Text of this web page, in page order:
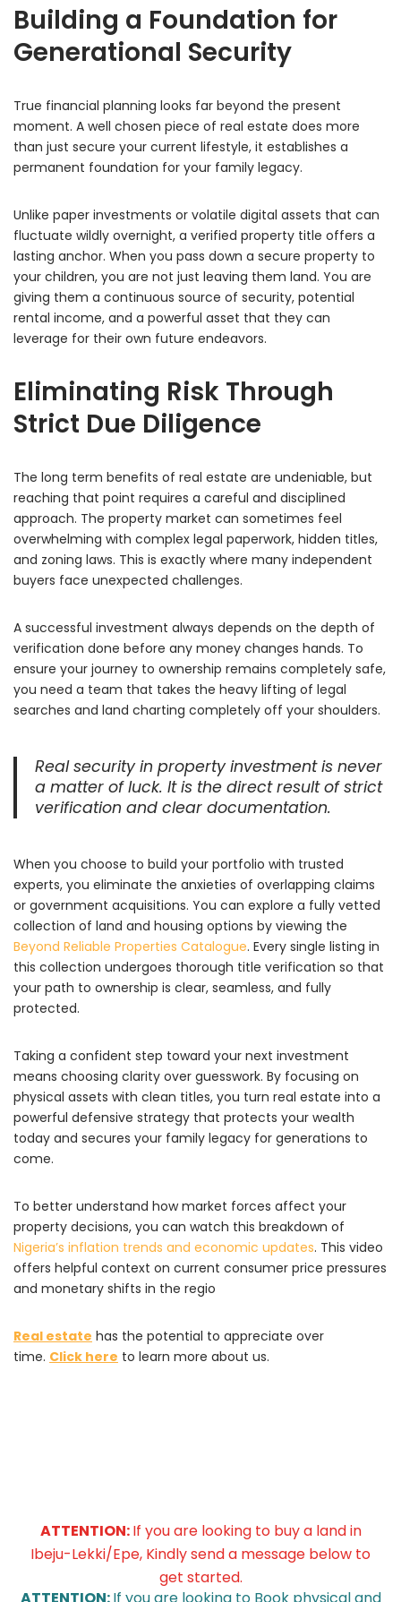
Building a Foundation for
Generational Security
True financial planning looks far beyond the present
moment. A well chosen piece of real estate does more
than just secure your current lifestyle, it establishes a
permanent foundation for your family legacy.
Unlike paper investments or volatile digital assets that can
fluctuate wildly overnight, a verified property title offers a
lasting anchor. When you pass down a secure property to
your children, you are not just leaving them land. You are
giving them a continuous source of security, potential
rental income, and a powerful asset that they can
leverage for their own future endeavors.
Eliminating Risk Through
Strict Due Diligence
The long term benefits of real estate are undeniable, but
reaching that point requires a careful and disciplined
approach. The property market can sometimes feel
overwhelming with complex legal paperwork, hidden titles,
and zoning laws. This is exactly where many independent
buyers face unexpected challenges.
A successful investment always depends on the depth of
verification done before any money changes hands. To
ensure your journey to ownership remains completely safe,
you need a team that takes the heavy lifting of legal
searches and land charting completely off your shoulders.
Real security in property investment is never
a matter of luck. It is the direct result of strict
verification and clear documentation.
When you choose to build your portfolio with trusted
experts, you eliminate the anxieties of overlapping claims
or government acquisitions. You can explore a fully vetted
collection of land and housing options by viewing the
Beyond Reliable Properties Catalogue. Every single listing in
this collection undergoes thorough title verification so that
your path to ownership is clear, seamless, and fully
protected.
Taking a confident step toward your next investment
means choosing clarity over guesswork. By focusing on
physical assets with clean titles, you turn real estate into a
powerful defensive strategy that protects your wealth
today and secures your family legacy for generations to
come.
To better understand how market forces affect your
property decisions, you can watch this breakdown of
Nigeria’s inflation trends and economic updates. This video
offers helpful context on current consumer price pressures
and monetary shifts in the regio
Real estate has the potential to appreciate over
time. Click here to learn more about us.
ATTENTION:If you are looking to buy a land in
Ibeju-Lekki/Epe, Kindly send a message below to
get started.